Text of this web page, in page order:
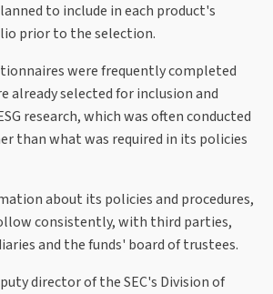
to include in each product's
prior to the selection.
were frequently completed
already selected for inclusion and
research, which was often conducted
than what was required in its policies
about its policies and procedures,
consistently, with third parties,
and the funds' board of trustees.
director of the SEC's Division of